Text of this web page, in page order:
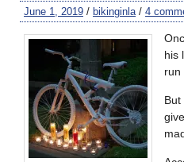
June 1, 2019 / bikinginla / 4
his
run
But